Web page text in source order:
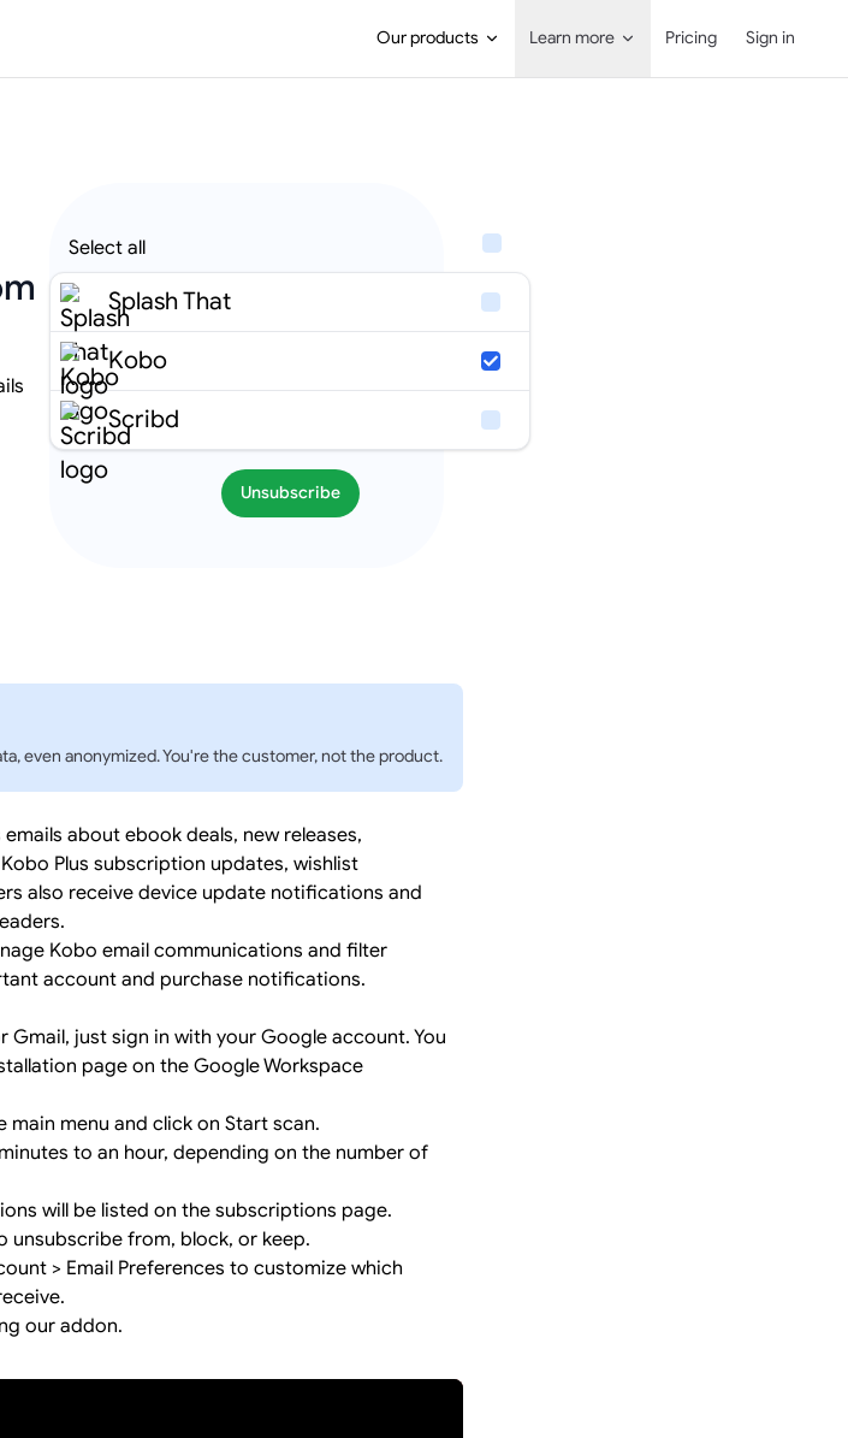
Our products Learn more Pricing Sign in
Select all
Splash That
Kobo
Scribd
Unsubscribe
even anonymized. You're the customer, not the product.
about ebook deals, new releases,
Plus subscription updates, wishlist
also receive device update notifications and
Kobo email communications and filter
account and purchase notifications.
Gmail, just sign in with your Google account. You
page on the Google Workspace
menu and click on Start scan.
to an hour, depending on the number of
will be listed on the subscriptions page.
unsubscribe from, block, or keep.
> Email Preferences to customize which
our addon.